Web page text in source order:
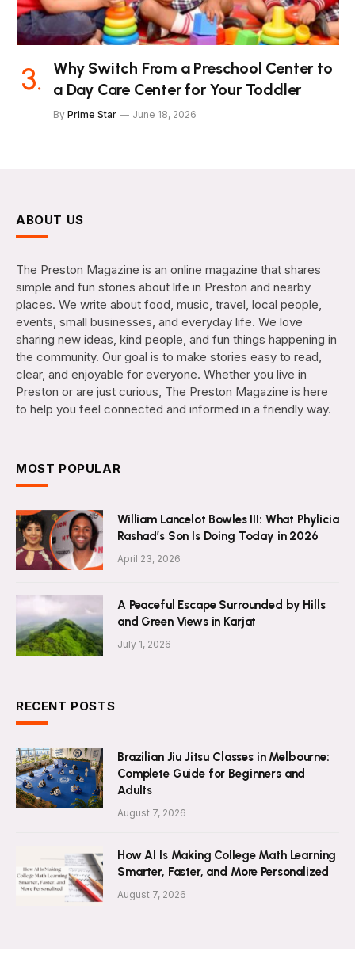
Why Switch From a Preschool Center to
a Day Care Center for Your Toddler
By Prime Star June 18, 2026
ABOUT US
The Preston Magazine is an online magazine that shares
simple and fun stories about life in Preston and nearby
places. We write about food, music, travel, local people,
events, small businesses, and everyday life. We love
sharing new ideas, kind people, and fun things happening in
the community. Our goal is to make stories easy to read,
clear, and enjoyable for everyone. Whether you live in
Preston or are just curious, The Preston Magazine is here
to help you feel connected and informed in a friendly way.
MOST POPULAR
William Lancelot Bowles III: What Phylicia
Rashad’s Son Is Doing Today in 2026
April 23, 2026
A Peaceful Escape Surrounded by Hills
and Green Views in Karjat
July 1, 2026
RECENT POSTS
Brazilian Jiu Jitsu Classes in Melbourne:
Complete Guide for Beginners and
Adults
August 7, 2026
How AI Is Making College Math Learning
Smarter, Faster, and More Personalized
August 7, 2026